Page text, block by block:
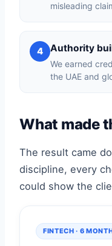
misleading
4 Authority
We earned
the UAE and
What made
The result came
discipline, every
could show the
FINTECH · 6